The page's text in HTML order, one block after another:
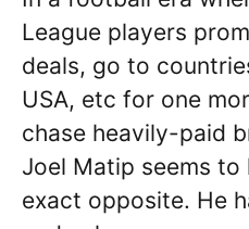
League players
deals, go to
USA, etc for one
chase heavily-paid
Joel Matip seems to
exact opposite. He